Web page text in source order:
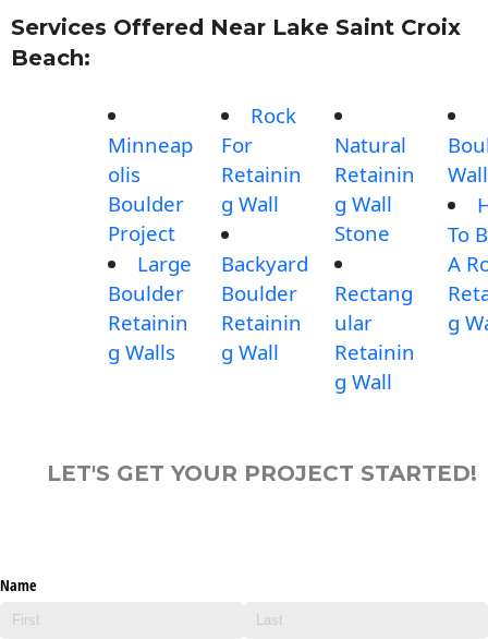
Services Offered Near Lake Saint Croix
Beach:
Minneap
olis
Boulder
Project
Large
Boulder
Retainin
g Walls
Rock
For
Retainin
g Wall
Backyard
Boulder
Retainin
g Wall
Natural
Retainin
g Wall
Stone
Rectang
ular
Retainin
g Wall
To
A
g
LET'S GET YOUR PROJECT STARTED!
Name